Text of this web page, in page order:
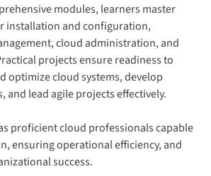
modules, learners master
installation and configuration,
cloud administration, and
projects ensure readiness to
optimize cloud systems, develop
and lead agile projects effectively.
proficient cloud professionals capable
ensuring operational efficiency, and
success.